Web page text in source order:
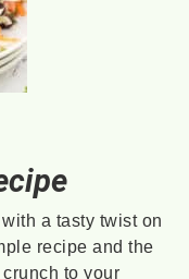
a tasty twist on
recipe and the
to your